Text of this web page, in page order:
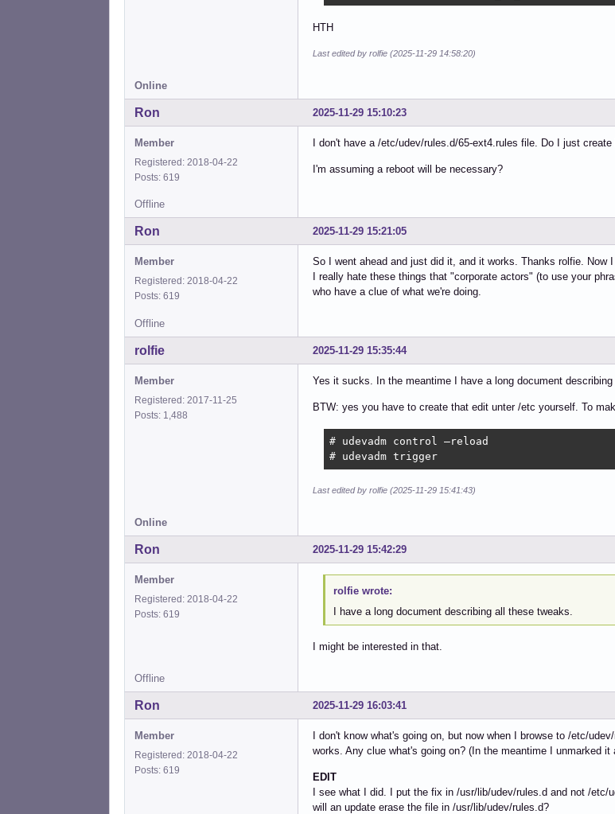
HTH
Last edited by rolfie (2025-11-29 14:58:20)
Online
2025-11-29 15:10:23
Ron
Member
Registered: 2018-04-22
Posts: 619
I don't have a /etc/udev/rules.d/65-ext4.rules file. Do I just create
I'm assuming a reboot will be necessary?
Offline
2025-11-29 15:21:05
Ron
Member
Registered: 2018-04-22
Posts: 619
So I went ahead and just did it, and it works. Thanks rolfie. Now
I really hate these things that "corporate actors" (to use your
who have a clue of what we're doing.
Offline
2025-11-29 15:35:44
rolfie
Member
Registered: 2017-11-25
Posts: 1,488
Yes it sucks. In the meantime I have a long document describing
BTW: yes you have to create that edit unter /etc yourself. To
# udevadm control –reload
# udevadm trigger
Last edited by rolfie (2025-11-29 15:41:43)
Online
2025-11-29 15:42:29
Ron
Member
Registered: 2018-04-22
Posts: 619
rolfie wrote:
I have a long document describing all these tweaks.
I might be interested in that.
Offline
2025-11-29 16:03:41
Ron
Member
Registered: 2018-04-22
Posts: 619
I don't know what's going on, but now when I browse to /etc/
works. Any clue what's going on? (In the meantime I unmarked
EDIT
I see what I did. I put the fix in /usr/lib/udev/rules.d and not /
will an update erase the file in /usr/lib/udev/rules.d?